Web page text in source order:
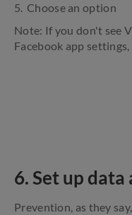
Choose an option
Note: If you don't see
Facebook app
6. Set up data
Prevention, as they